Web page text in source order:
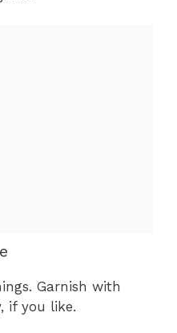
Garnish with
if you like.